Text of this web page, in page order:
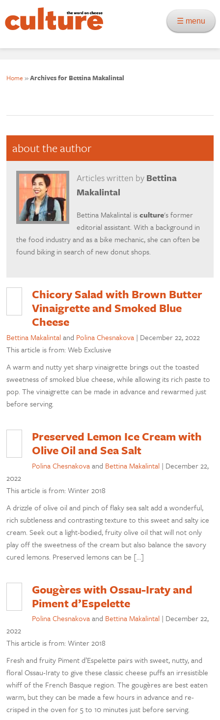
☰ menu
Home »Archives for Bettina Makalintal
about the author
Articles written byBettina
Makalintal
Bettina Makalintal isculture's former
editorial assistant. With a background in
the food industry and as a bike mechanic, she can often be
found biking in search of new donut shops.
Chicory Salad with Brown Butter
Vinaigrette and Smoked Blue
Cheese
Bettina Makalintaland Polina Chesnakova | December 22, 2022
This article is from: Web Exclusive
A warm and nutty yet sharp vinaigrette brings out the toasted
sweetness of smoked blue cheese, while allowing its rich paste to
pop. The vinaigrette can be made in advance and rewarmed just
before serving.
Preserved Lemon Ice Cream with
Olive Oil and Sea Salt
Polina Chesnakovaand Bettina Makalintal | December 22,
2022
This article is from: Winter 2018
A drizzle of olive oil and pinch of flaky sea salt add a wonderful,
rich subtleness and contrasting texture to this sweet and salty ice
cream. Seek out a light-bodied, fruity olive oil that will not only
play off the sweetness of the cream but also balance the savory
cured lemons. Preserved lemons can be […]
Gougères with Ossau-Iraty and
Piment d’Espelette
Polina Chesnakovaand Bettina Makalintal | December 22,
2022
This article is from: Winter 2018
Fresh and fruity Piment d’Espelette pairs with sweet, nutty, and
floral Ossau-Iraty to give these classic cheese puffs an irresistible
whiff of the French Basque region. The gougères are best eaten
warm, but they can be made a few hours in advance and re-
crisped in the oven for 5 to 10 minutes just before serving.